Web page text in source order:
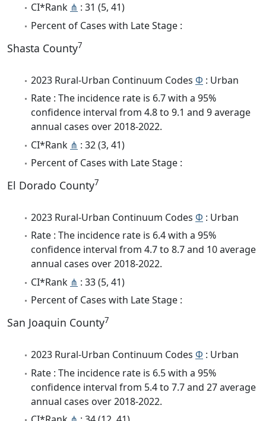
CI*Rank ⋔ : 31 (5, 41)
Percent of Cases with Late Stage :
Shasta County7
2023 Rural-Urban Continuum Codes Φ : Urban
Rate : The incidence rate is 6.7 with a 95%
confidence interval from 4.8 to 9.1 and 9 average
annual cases over 2018-2022.
CI*Rank ⋔ : 32 (3, 41)
Percent of Cases with Late Stage :
El Dorado County7
2023 Rural-Urban Continuum Codes Φ : Urban
Rate : The incidence rate is 6.4 with a 95%
confidence interval from 4.7 to 8.7 and 10 average
annual cases over 2018-2022.
CI*Rank ⋔ : 33 (5, 41)
Percent of Cases with Late Stage :
San Joaquin County7
2023 Rural-Urban Continuum Codes Φ : Urban
Rate : The incidence rate is 6.5 with a 95%
confidence interval from 5.4 to 7.7 and 27 average
annual cases over 2018-2022.